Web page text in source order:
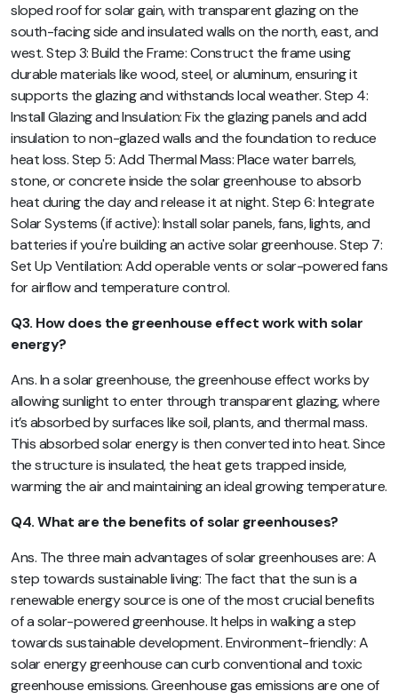
sloped roof for solar gain, with transparent glazing on the
south-facing side and insulated walls on the north, east, and
west. Step 3: Build the Frame: Construct the frame using
durable materials like wood, steel, or aluminum, ensuring it
supports the glazing and withstands local weather. Step 4:
Install Glazing and Insulation: Fix the glazing panels and add
insulation to non-glazed walls and the foundation to reduce
heat loss. Step 5: Add Thermal Mass: Place water barrels,
stone, or concrete inside the solar greenhouse to absorb
heat during the day and release it at night. Step 6: Integrate
Solar Systems (if active): Install solar panels, fans, lights, and
batteries if you're building an active solar greenhouse. Step 7:
Set Up Ventilation: Add operable vents or solar-powered fans
for airflow and temperature control.
Q3. How does the greenhouse effect work with solar
energy?
Ans. In a solar greenhouse, the greenhouse effect works by
allowing sunlight to enter through transparent glazing, where
it’s absorbed by surfaces like soil, plants, and thermal mass.
This absorbed solar energy is then converted into heat. Since
the structure is insulated, the heat gets trapped inside,
warming the air and maintaining an ideal growing temperature.
Q4. What are the benefits of solar greenhouses?
Ans. The three main advantages of solar greenhouses are: A
step towards sustainable living: The fact that the sun is a
renewable energy source is one of the most crucial benefits
of a solar-powered greenhouse. It helps in walking a step
towards sustainable development. Environment-friendly: A
solar energy greenhouse can curb conventional and toxic
greenhouse emissions. Greenhouse gas emissions are one of